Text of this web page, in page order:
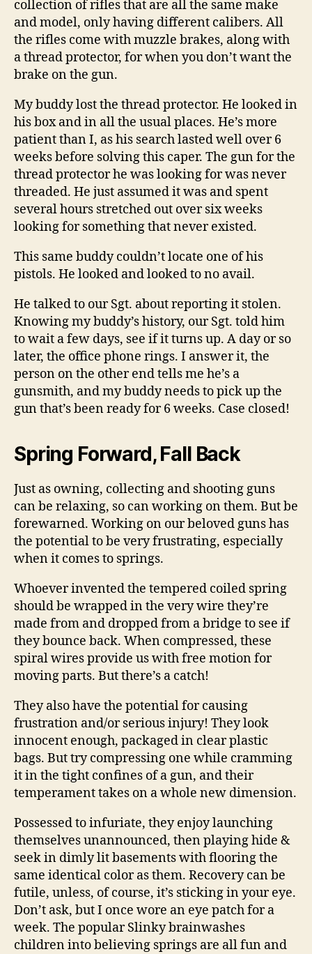
collection of rifles that are all the same make
and model, only having different calibers. All
the rifles come with muzzle brakes, along with
a thread protector, for when you don’t want the
brake on the gun.
My buddy lost the thread protector. He looked in
his box and in all the usual places. He’s more
patient than I, as his search lasted well over 6
weeks before solving this caper. The gun for the
thread protector he was looking for was never
threaded. He just assumed it was and spent
several hours stretched out over six weeks
looking for something that never existed.
This same buddy couldn’t locate one of his
pistols. He looked and looked to no avail.
He talked to our Sgt. about reporting it stolen.
Knowing my buddy’s history, our Sgt. told him
to wait a few days, see if it turns up. A day or so
later, the office phone rings. I answer it, the
person on the other end tells me he’s a
gunsmith, and my buddy needs to pick up the
gun that’s been ready for 6 weeks. Case closed!
Spring Forward, Fall Back
Just as owning, collecting and shooting guns
can be relaxing, so can working on them. But be
forewarned. Working on our beloved guns has
the potential to be very frustrating, especially
when it comes to springs.
Whoever invented the tempered coiled spring
should be wrapped in the very wire they’re
made from and dropped from a bridge to see if
they bounce back. When compressed, these
spiral wires provide us with free motion for
moving parts. But there’s a catch!
They also have the potential for causing
frustration and/or serious injury! They look
innocent enough, packaged in clear plastic
bags. But try compressing one while cramming
it in the tight confines of a gun, and their
temperament takes on a whole new dimension.
Possessed to infuriate, they enjoy launching
themselves unannounced, then playing hide &
seek in dimly lit basements with flooring the
same identical color as them. Recovery can be
futile, unless, of course, it’s sticking in your eye.
Don’t ask, but I once wore an eye patch for a
week. The popular Slinky brainwashes
children into believing springs are all fun and